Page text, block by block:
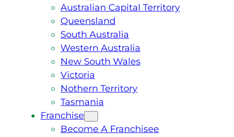
Australian Capital Territory
Queensland
South Australia
Western Australia
New South Wales
Victoria
Nothern Territory
Tasmania
Franchise
Become A Franchisee